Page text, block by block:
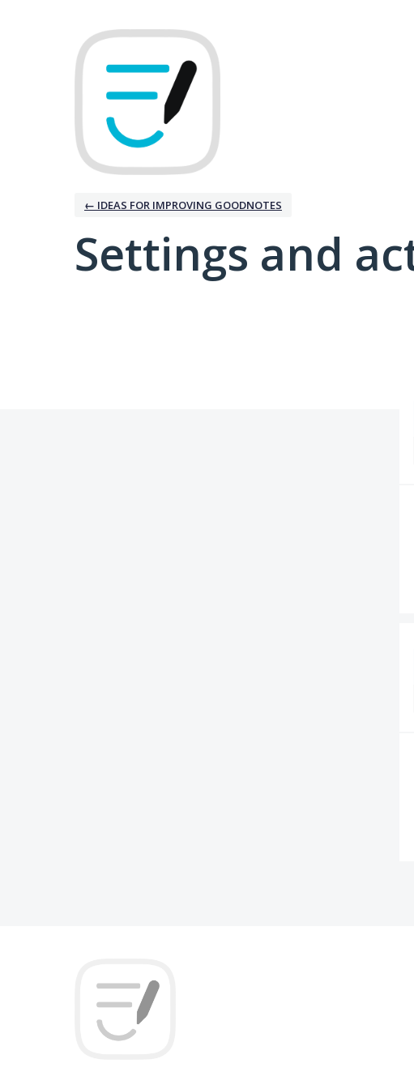
← IDEAS FOR IMPROVING GOODNOTES
Settings and